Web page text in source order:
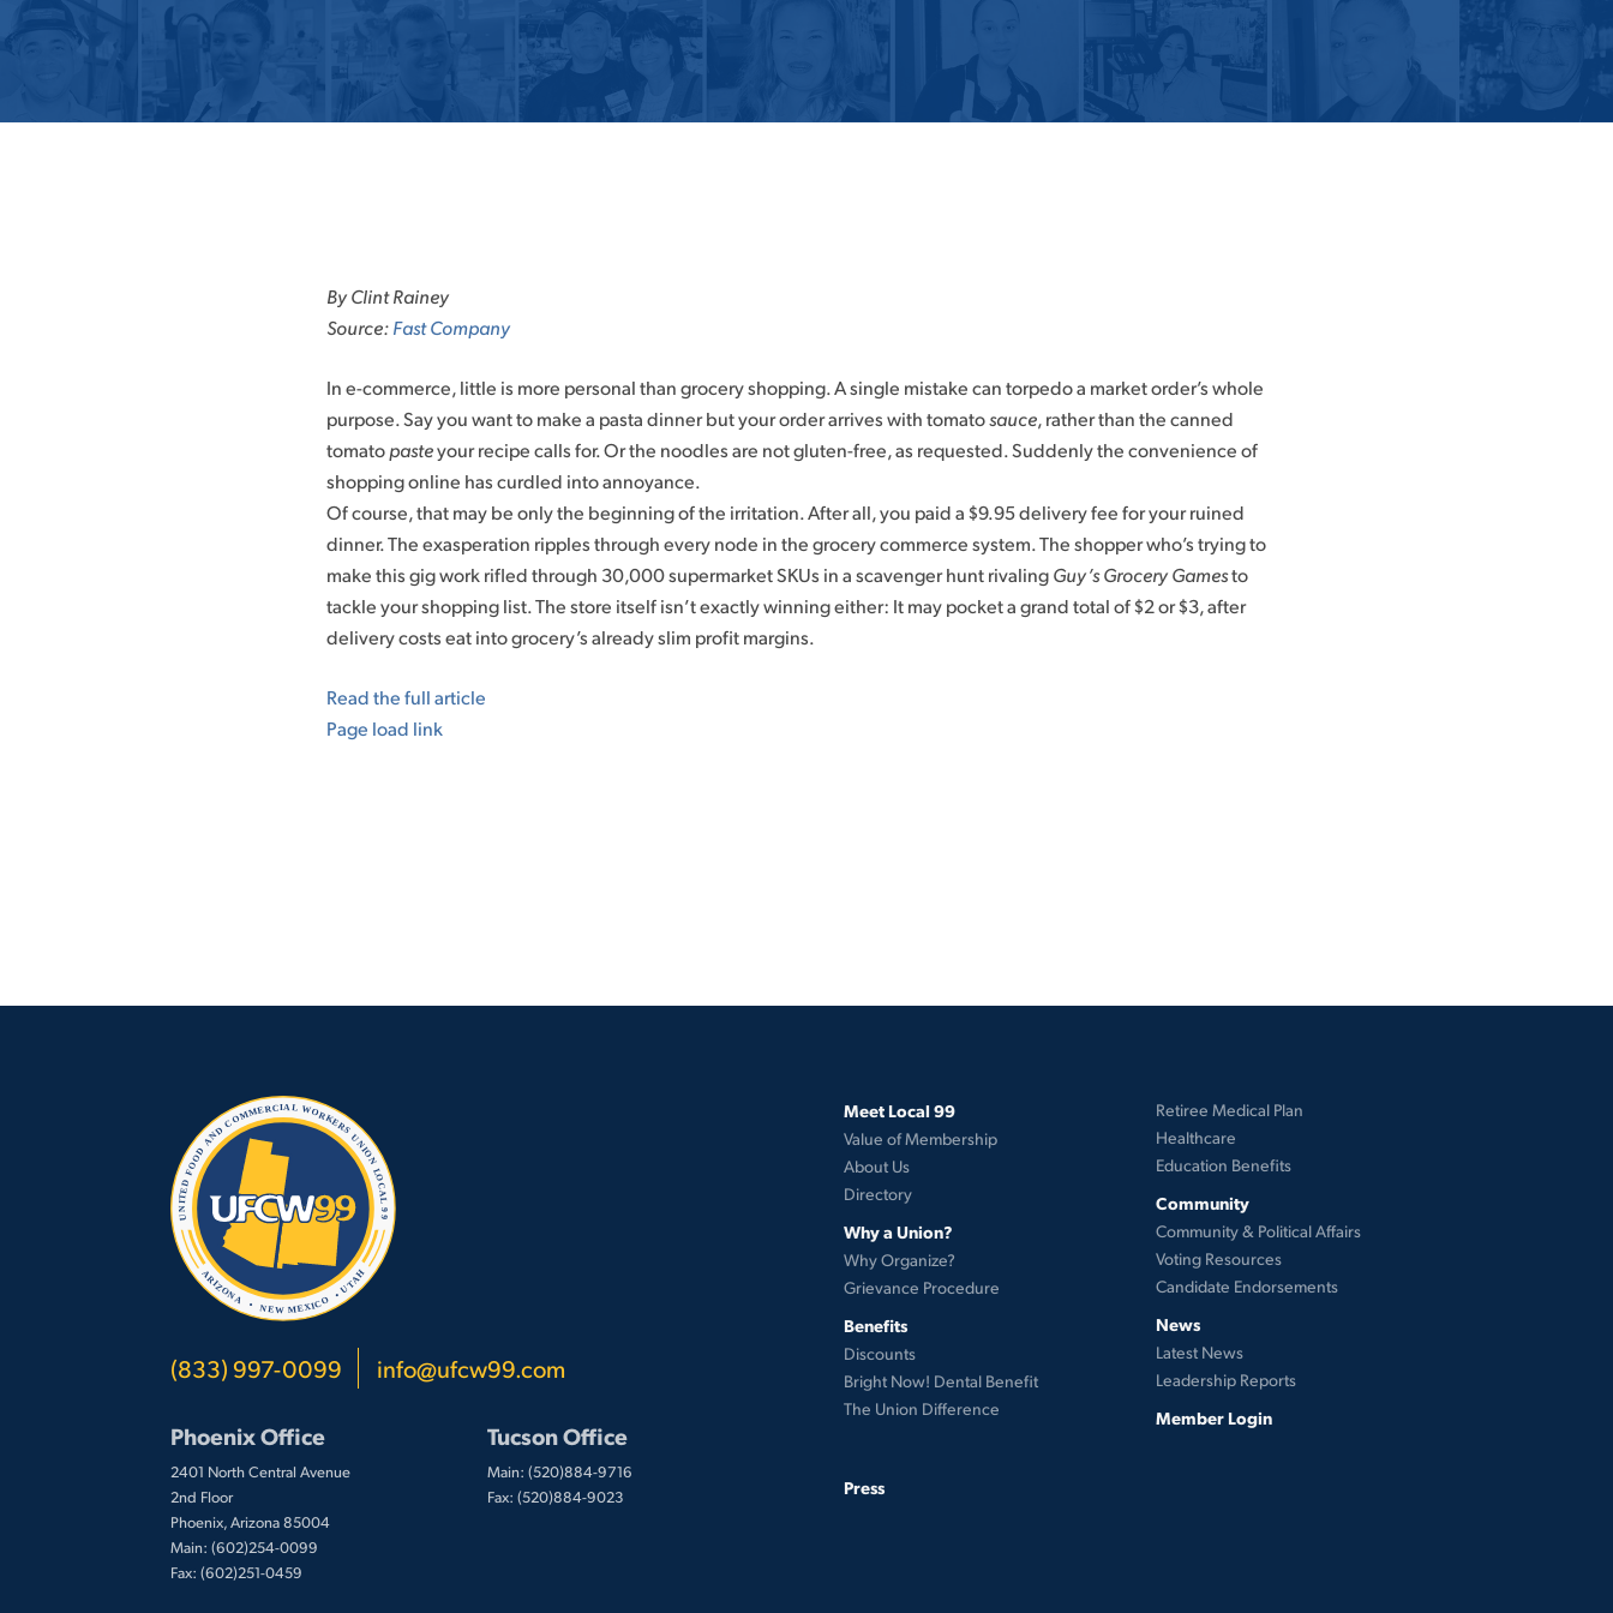
content
By Clint Rainey
Source:Fast Company
In e-commerce, little is more personal than grocery shopping. A single mistake can torpedo a market order’s whole
purpose. Say you want to make a pasta dinner but your order arrives with tomatosauce, rather than the canned
tomatopasteyour recipe calls for. Or the noodles are not gluten-free, as requested. Suddenly the convenience of
shopping online has curdled into annoyance.
Of course, that may be only the beginning of the irritation. After all, you paid a $9.95 delivery fee for your ruined
dinner. The exasperation ripples through every node in the grocery commerce system. The shopper who’s trying to
make this gig work rifled through 30,000 supermarket SKUs in a scavenger hunt rivalingGuy’s Grocery Gamesto
tackle your shopping list. The store itself isn’t exactly winning either: It may pocket a grand total of $2 or $3, after
delivery costs eat into grocery’s already slim profit margins.
Read the full article
Page load link
(833) 997-0099 info@ufcw99.com
Phoenix Office
2401 North Central Avenue
2nd Floor
Phoenix, Arizona 85004
Main: (602)254-0099
Fax: (602)251-0459
Tucson Office
Main: (520)884-9716
Fax: (520)884-9023
Meet Local 99
Value of Membership
About Us
Directory
Why a Union?
Why Organize?
Grievance Procedure
Benefits
Discounts
Bright Now! Dental Benefit
The Union Difference
Retiree Medical Plan
Healthcare
Education Benefits
Community
Community & Political Affairs
Voting Resources
Candidate Endorsements
News
Latest News
Leadership Reports
Member Login
Press